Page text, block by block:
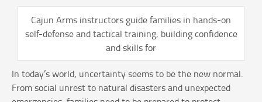
Cajun Arms instructors guide families in hands-on
self-defense and tactical training, building confidence
and skills for
In today’s world, uncertainty seems to be the new normal.
From social unrest to natural disasters and unexpected